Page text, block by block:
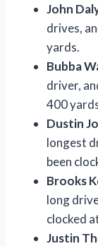
John
drives,
yards.
Bubba
driver,
400
Dustin
longest
been
Brooks
long
clocked
Justin